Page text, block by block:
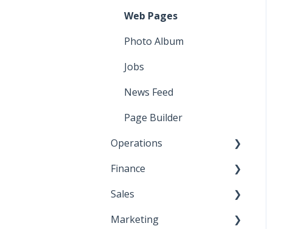
Web Pages
Photo Album
Jobs
News Feed
Page Builder
Operations
Contact Database
Vouchers
Events
Finance
Commerce
Invoices
Sales
Shortcuts
Marketing